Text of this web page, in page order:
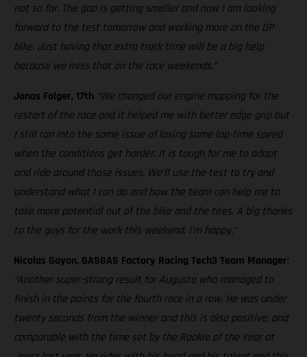
not so far. The gap is getting smaller and now I am looking
forward to the test tomorrow and working more on the GP
bike. Just having that extra track time will be a big help
because we miss that on the race weekends.”
Jonas Folger, 17th “We changed our engine mapping for the
restart of the race and it helped me with better edge grip but
I still ran into the same issue of losing some lap-time speed
when the conditions get harder. It is tough for me to adapt
and ride around those issues. We’ll use the test to try and
understand what I can do and how the team can help me to
take more potential out of the bike and the tires. A big thanks
to the guys for the work this weekend. I’m happy.”
Nicolas Goyon, GASGAS Factory Racing Tech3 Team Manager:
“Another super-strong result for Augusto who managed to
finish in the points for the fourth race in a row. He was under
twenty seconds from the winner and this is also positive, and
comparable with the time set by the Rookie of the Year at